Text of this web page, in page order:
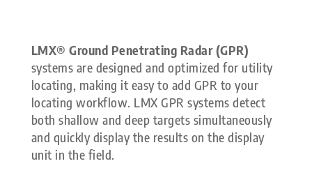
LMX® Ground Penetrating Radar (GPR)
systems are designed and optimized for utility
locating, making it easy to add GPR to your
locating workflow. LMX GPR systems detect
both shallow and deep targets simultaneously
and quickly display the results on the display
unit in the field.